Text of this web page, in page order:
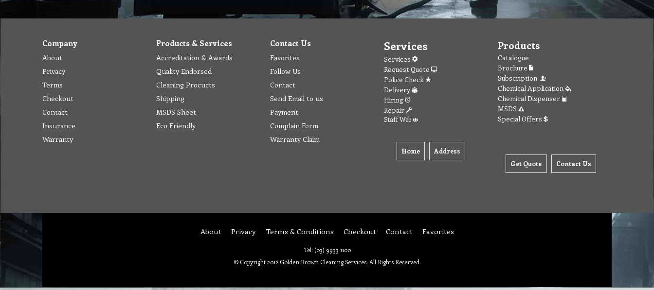
Company
About
Privacy
Terms
Checkout
Contact
Insurance
Warranty
Products & Services
Accreditation & Awards
Quality Endorsed
Cleaning Procucts
Shipping
MSDS Sheet
Eco Friendly
Contact Us
Favorites
Follow Us
Contact
Send Email to us
Payment
Complain Form
Warranty Claim
Services
Services
Request Quote
Police Check
Delivery
Hiring
Repair
Staff Web
Home Address
Products
Catalogue
Brochure
Subscription
Chemical Application
Chemical Dispenser
MSDS
Special Offers
Get Quote Contact Us
About Privacy Terms & Conditions Checkout Contact Favorites
Tel: (03) 9933 1100
© Copyright 2012 Golden Brown Cleaning Services. All Rights Reserved.